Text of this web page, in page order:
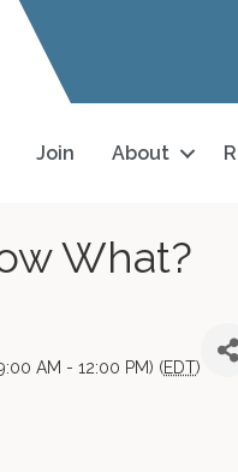
Join About
What?
AM - 12:00 PM) (EDT)